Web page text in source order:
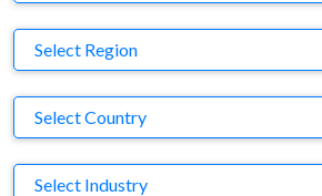
Region
Select Region
Country
Select Country
Business Category
Select Industry